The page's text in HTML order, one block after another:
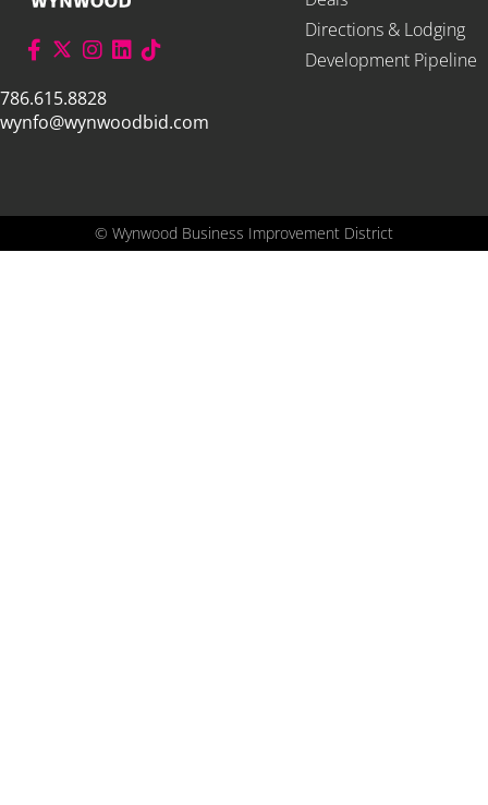
786.615.8828
wynfo@wynwoodbid.com
Directions & Lodging
Development Pipeline
© Wynwood Business Improvement District